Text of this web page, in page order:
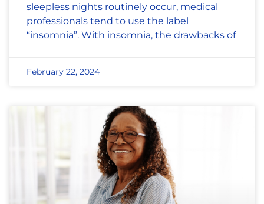
sleepless nights routinely occur, medical
professionals tend to use the label
“insomnia”. With insomnia, the drawbacks of
February 22, 2024